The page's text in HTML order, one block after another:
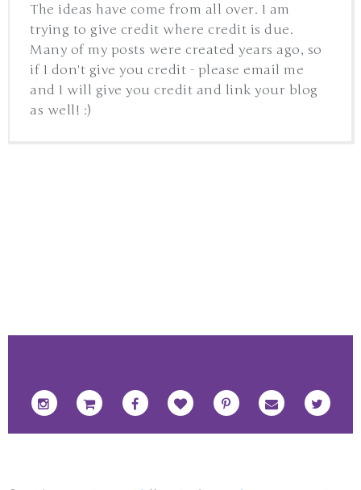
The ideas have come from all over. I am
trying to give credit where credit is due.
Many of my posts were created years ago, so
if I don't give you credit - please email me
and I will give you credit and link your blog
as well! :)